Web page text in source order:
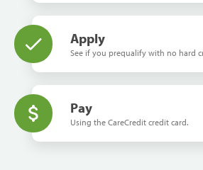
Apply
See if you prequalify with no hard
Pay
Using the CareCredit credit card.